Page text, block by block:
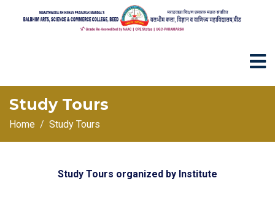
Study Tours
Home Study Tours
Study Tours organized by Institute